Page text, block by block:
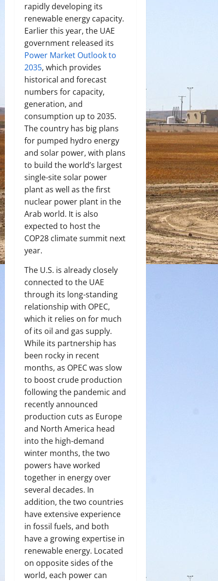
rapidly developing its
renewable energy capacity.
Earlier this year, the UAE
government released its
Power Market Outlook to
2035, which provides
historical and forecast
numbers for capacity,
generation, and
consumption up to 2035.
The country has big plans
for pumped hydro energy
and solar power, with plans
to build the world’s largest
single-site solar power
plant as well as the first
nuclear power plant in the
Arab world. It is also
expected to host the
COP28 climate summit next
year.
The U.S. is already closely
connected to the UAE
through its long-standing
relationship with OPEC,
which it relies on for much
of its oil and gas supply.
While its partnership has
been rocky in recent
months, as OPEC was slow
to boost crude production
following the pandemic and
recently announced
production cuts as Europe
and North America head
into the high-demand
winter months, the two
powers have worked
together in energy over
several decades. In
addition, the two countries
have extensive experience
in fossil fuels, and both
have a growing expertise in
renewable energy. Located
on opposite sides of the
world, each power can